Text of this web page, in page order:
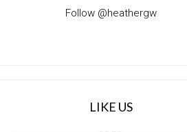
Follow @heathergw
LIKE US